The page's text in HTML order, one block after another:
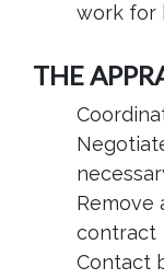
work for
THE
Remove
contract
Contact